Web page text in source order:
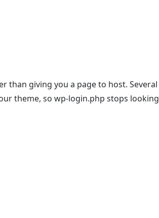
than giving you a page to host. Several
theme, so wp-login.php stops looking